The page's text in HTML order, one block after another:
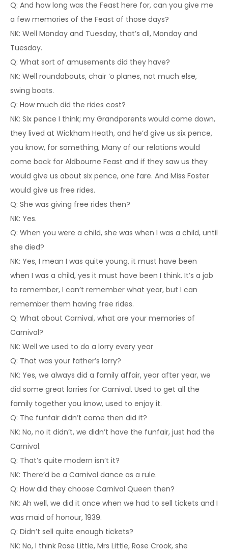
Q: And how long was the Feast here for, can you give me
a few memories of the Feast of those days?
NK: Well Monday and Tuesday, that’s all, Monday and
Tuesday.
Q: What sort of amusements did they have?
NK: Well roundabouts, chair ‘o planes, not much else,
swing boats.
Q: How much did the rides cost?
NK: Six pence I think; my Grandparents would come down,
they lived at Wickham Heath, and he’d give us six pence,
you know, for something, Many of our relations would
come back for Aldbourne Feast and if they saw us they
would give us about six pence, one fare. And Miss Foster
would give us free rides.
Q: She was giving free rides then?
NK: Yes.
Q: When you were a child, she was when I was a child, until
she died?
NK: Yes, I mean I was quite young, it must have been
when I was a child, yes it must have been I think. It’s a job
to remember, I can’t remember what year, but I can
remember them having free rides.
Q: What about Carnival, what are your memories of
Carnival?
NK: Well we used to do a lorry every year
Q: That was your father’s lorry?
NK: Yes, we always did a family affair, year after year, we
did some great lorries for Carnival. Used to get all the
family together you know, used to enjoy it.
Q: The funfair didn’t come then did it?
NK: No, no it didn’t, we didn’t have the funfair, just had the
Carnival.
Q: That’s quite modern isn’t it?
NK: There’d be a Carnival dance as a rule.
Q: How did they choose Carnival Queen then?
NK: Ah well, we did it once when we had to sell tickets and I
was maid of honour, 1939.
Q: Didn’t sell quite enough tickets?
NK: No, I think Rose Little, Mrs Little, Rose Crook, she